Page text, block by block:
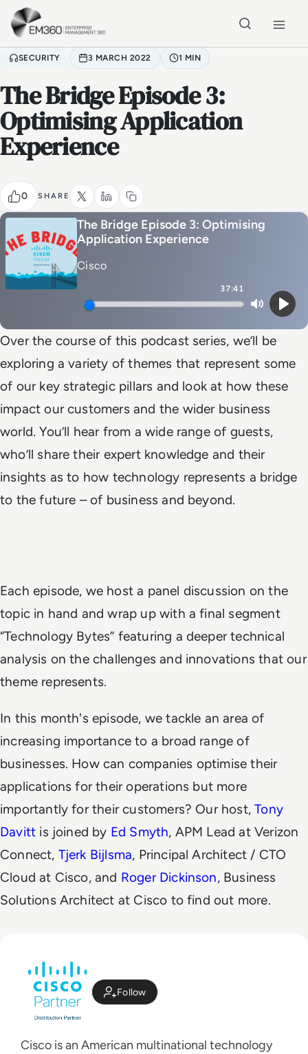
Skip to main content
SECURITY 3 MARCH 2022 1 MIN
The Bridge Episode 3:
Optimising Application
Experience
0 SHARE
The Bridge Episode 3: Optimising
Application Experience
Cisco
37:41
MutePlay
Over the course of this podcast series, we’ll be
exploring a variety of themes that represent some
of our key strategic pillars and look at how these
impact our customers and the wider business
world. You’ll hear from a wide range of guests,
who’ll share their expert knowledge and their
insights as to how technology represents a bridge
to the future – of business and beyond.
Each episode, we host a panel discussion on the
topic in hand and wrap up with a final segment
“Technology Bytes” featuring a deeper technical
analysis on the challenges and innovations that our
theme represents.
In this month's episode, we tackle an area of
increasing importance to a broad range of
businesses. How can companies optimise their
applications for their operations but more
importantly for their customers? Our host,Tony
Davitt is joined by Ed Smyth, APM Lead at Verizon
Connect, Tjerk Bijlsma, Principal Architect / CTO
Cloud at Cisco, and Roger Dickinson, Business
Solutions Architect at Cisco to find out more.
Follow
Cisco is an American multinational technology